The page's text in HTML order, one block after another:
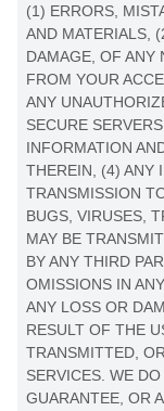
(1) ERRORS,
AND MATERIALS,
DAMAGE, OF ANY
FROM YOUR
ANY
SECURE
INFORMATION
THEREIN, (4) ANY
TRANSMISSION
BUGS, VIRUSES,
MAY BE
BY ANY THIRD
OMISSIONS IN
ANY LOSS OR
RESULT OF THE
TRANSMITTED,
SERVICES. WE
GUARANTEE, OR